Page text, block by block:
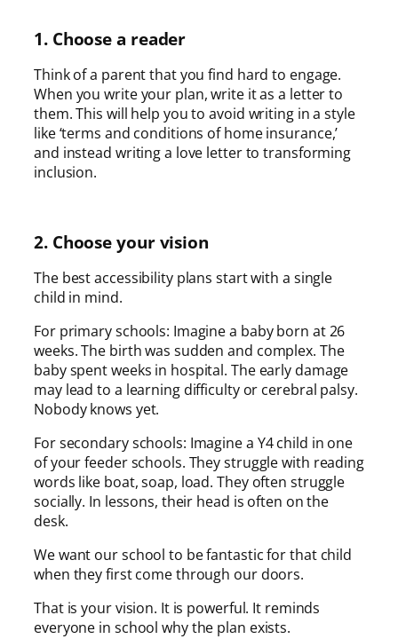
1. Choose a reader
Think of a parent that you find hard to engage.
When you write your plan, write it as a letter to
them. This will help you to avoid writing in a style
like ‘terms and conditions of home insurance,’
and instead writing a love letter to transforming
inclusion.
2. Choose your vision
The best accessibility plans start with a single
child in mind.
For primary schools: Imagine a baby born at 26
weeks. The birth was sudden and complex. The
baby spent weeks in hospital. The early damage
may lead to a learning difficulty or cerebral palsy.
Nobody knows yet.
For secondary schools: Imagine a Y4 child in one
of your feeder schools. They struggle with reading
words like boat, soap, load. They often struggle
socially. In lessons, their head is often on the
desk.
We want our school to be fantastic for that child
when they first come through our doors.
That is your vision. It is powerful. It reminds
everyone in school why the plan exists.